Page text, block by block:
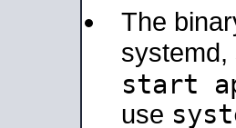
The
start
use